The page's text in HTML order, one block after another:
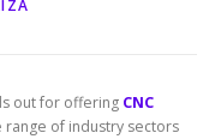
out for offering CNC
of industry sectors